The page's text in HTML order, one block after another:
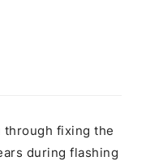
through fixing the
during flashing